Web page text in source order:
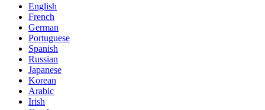
English
French
German
Portuguese
Spanish
Russian
Japanese
Korean
Arabic
Irish